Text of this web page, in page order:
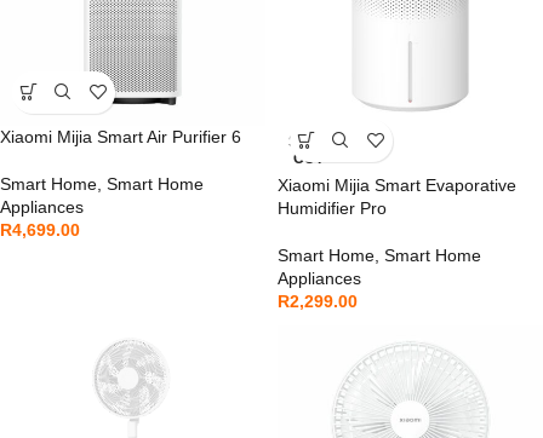
Xiaomi Mijia Smart Air Purifier 6
Smart Home Smart Home
Appliances
R4,699.00
SOLD
OUT
Xiaomi Mijia Smart Evaporative
Humidifier Pro
Smart Home Smart Home
Appliances
R2,299.00